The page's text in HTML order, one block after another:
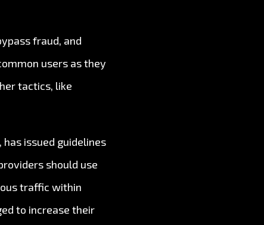
fraud, and
users as they
tactics, like
issued guidelines
should use
traffic within
to increase their